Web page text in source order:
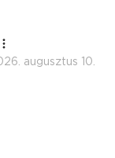
augusztus 10.